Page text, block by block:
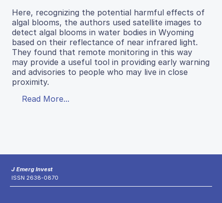
Here, recognizing the potential harmful effects of
algal blooms, the authors used satellite images to
detect algal blooms in water bodies in Wyoming
based on their reflectance of near infrared light.
They found that remote monitoring in this way
may provide a useful tool in providing early warning
and advisories to people who may live in close
proximity.
Read More...
J Emerg Invest
ISSN 2638-0870